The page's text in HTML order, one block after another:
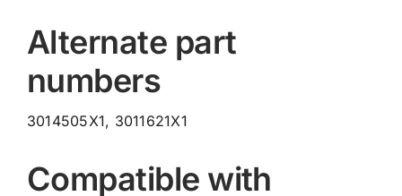
Alternate part
numbers
3014505X1, 3011621X1
Compatible with